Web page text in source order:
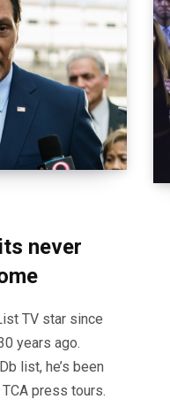
never
TV star since
years ago.
list, he’s been
press tours.